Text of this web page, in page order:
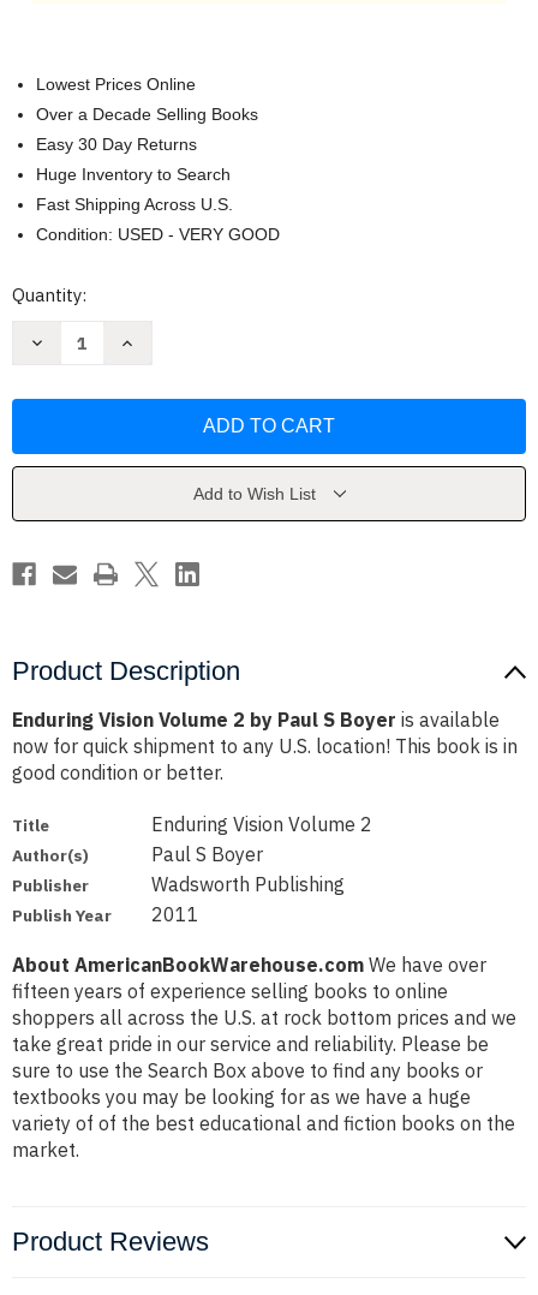
Lowest Prices Online
Over a Decade Selling Books
Easy 30 Day Returns
Huge Inventory to Search
Fast Shipping Across U.S.
Condition: USED - VERY GOOD
Current
Quantity:
Decrease
by
Increase
by
Add to Wish List
Product Description
Enduring Vision Volume 2 by Paul S Boyer is available
now for quick shipment to any U.S. location! This book is in
good condition or better.
Title Enduring Vision Volume 2
Author(s) Paul S Boyer
Publisher Wadsworth Publishing
Publish Year 2011
About AmericanBookWarehouse.com We have over
fifteen years of experience selling books to online
shoppers all across the U.S. at rock bottom prices and we
take great pride in our service and reliability. Please be
sure to use the Search Box above to find any books or
textbooks you may be looking for as we have a huge
variety of of the best educational and fiction books on the
market.
Product Reviews